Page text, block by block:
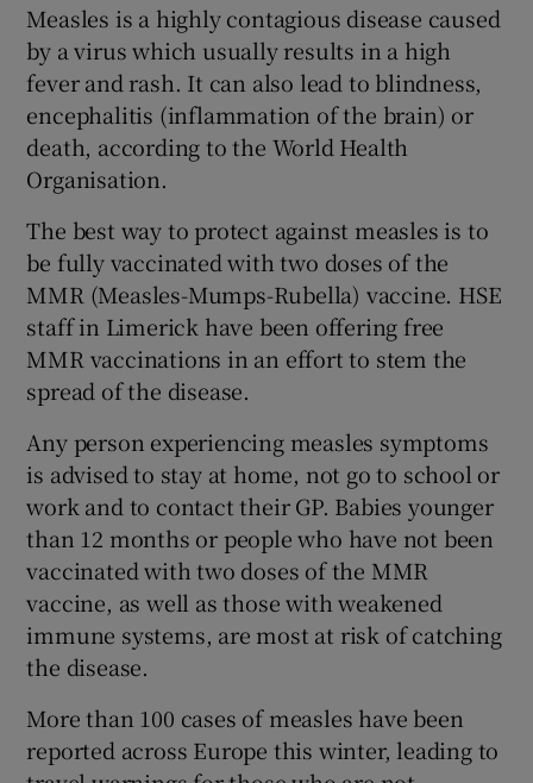
Measles is a highly contagious disease caused
by a virus which usually results in a high
fever and rash. It can also lead to blindness,
encephalitis (inflammation of the brain) or
death, according to the World Health
Organisation.
The best way to protect against measles is to
be fully vaccinated with two doses of the
MMR (Measles-Mumps-Rubella) vaccine. HSE
staff in Limerick have been offering free
MMR vaccinations in an effort to stem the
spread of the disease.
Any person experiencing measles symptoms
is advised to stay at home, not go to school or
work and to contact their GP. Babies younger
than 12 months or people who have not been
vaccinated with two doses of the MMR
vaccine, as well as those with weakened
immune systems, are most at risk of catching
the disease.
More than 100 cases of measles have been
reported across Europe this winter, leading to